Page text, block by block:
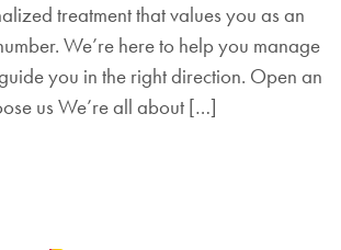
treatment that values you as an
We’re here to help you manage
you in the right direction. Open an
us We’re all about […]